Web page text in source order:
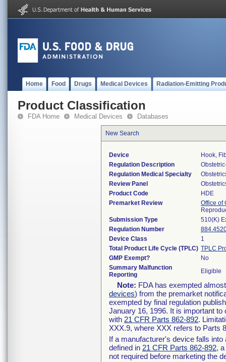
Home Food Drugs Medical Devices Radiation-Emitting
Product Classification
FDA Home Medical Devices Databases
New Search
Device
Hook,
Regulation Description
Regulation Medical Specialty
Review Panel
Product Code
HDE
Premarket Review
Office of
Submission Type
510(K)
Regulation Number
Device Class
1
Total Product Life Cycle (TPLC) TPLC
GMP Exempt?
No
Summary Malfunction
Reporting
Eligible
Note: FDA has exempted
devices) from the premarket
exempted by final regulation
January 16, 1996. It is important
with 21 CFR Parts 862-892.
XXX.9, where XXX refers to Parts
If a manufacturer's device falls
defined in 21 CFR Parts 862-892,
not required before marketing the